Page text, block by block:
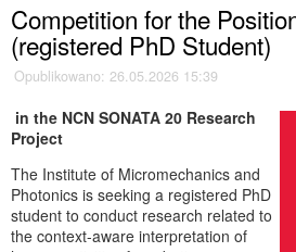
Competition for the
(registered PhD Student)
Opublikowano: 26.05.2026 15:39
in the NCN SONATA 20 Research
Project
The Institute of Micromechanics and
Photonics is seeking a registered PhD
student to conduct research related to
the context-aware interpretation of